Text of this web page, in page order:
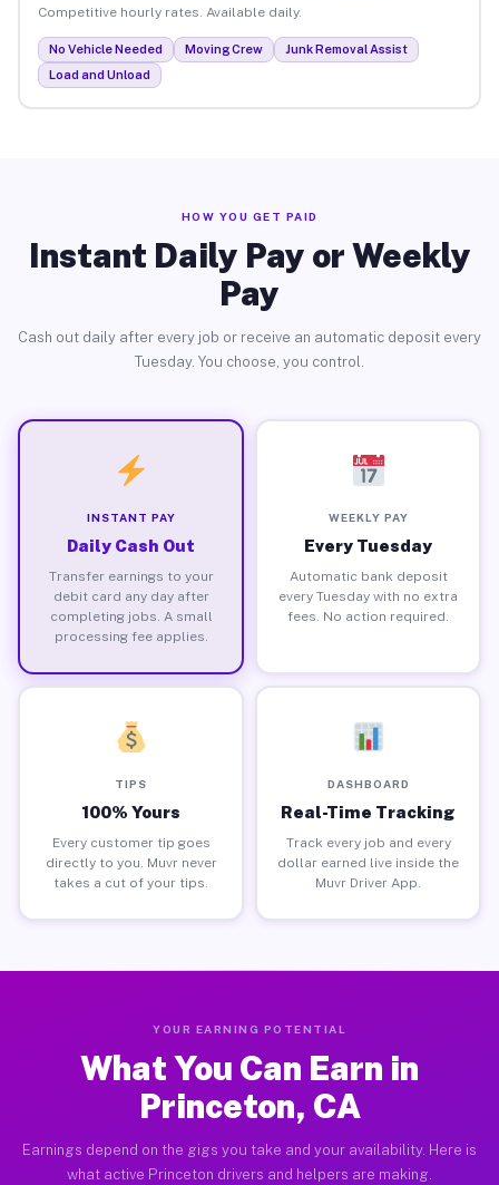
Competitive hourly rates. Available daily.
No Vehicle Needed Moving Crew
Junk Removal Assist
Load and Unload
HOW YOU GET PAID
Instant Daily Pay or Weekly
Pay
Cash out daily after every job or receive an automatic deposit every
Tuesday. You choose, you control.
INSTANT PAY
Daily Cash Out
Transfer earnings to your
debit card any day after
completing jobs. A small
processing fee applies.
WEEKLY PAY
Every Tuesday
Automatic bank deposit
every Tuesday with no extra
fees. No action required.
TIPS
100% Yours
Every customer tip goes
directly to you. Muvr never
takes a cut of your tips.
DASHBOARD
Real-Time Tracking
Track every job and every
dollar earned live inside the
Muvr Driver App.
YOUR EARNING POTENTIAL
What You Can Earn in
Princeton, CA
Earnings depend on the gigs you take and your availability. Here is
what active Princeton drivers and helpers are making.